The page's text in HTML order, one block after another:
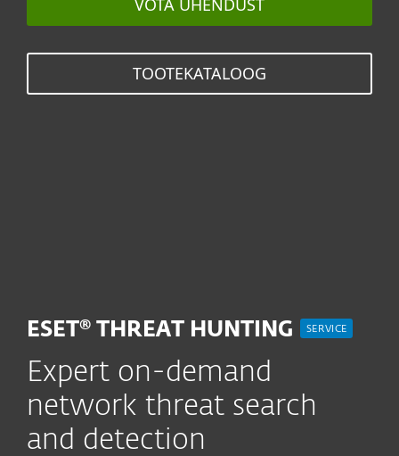
VÕTA ÜHENDUST
TOOTEKATALOOG
ESET® THREAT HUNTING SERVICE
Expert on-demand
network threat search
and detection